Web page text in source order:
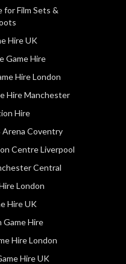
for Film Sets &
Hire UK
Game Hire
Hire London
Hire Manchester
Hire
Arena Coventry
Centre Liverpool
Central
London
Hire UK
Game Hire
Hire London
Hire UK